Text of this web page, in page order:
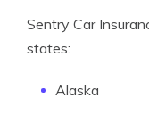
Sentry Car
states:
Alaska